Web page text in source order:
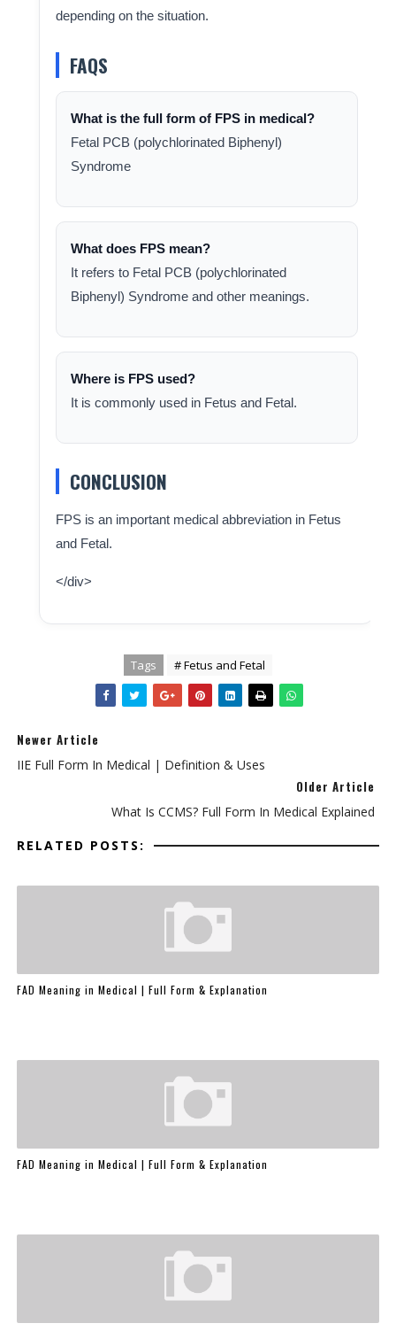
depending on the situation.
FAQS
What is the full form of FPS in medical?
Fetal PCB (polychlorinated Biphenyl)
Syndrome
What does FPS mean?
It refers to Fetal PCB (polychlorinated
Biphenyl) Syndrome and other meanings.
Where is FPS used?
It is commonly used in Fetus and Fetal.
CONCLUSION
FPS is an important medical abbreviation in Fetus
and Fetal.
</div>
Tags # Fetus and Fetal
Newer Article
IIE Full Form In Medical | Definition & Uses
Older Article
What Is CCMS? Full Form In Medical Explained
RELATED POSTS:
FAD Meaning in Medical | Full Form & Explanation
FAD Meaning in Medical | Full Form & Explanation